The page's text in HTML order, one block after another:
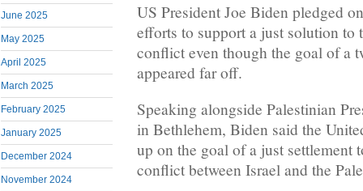
June 2025
May 2025
April 2025
March 2025
February 2025
January 2025
December 2024
November 2024
US President Joe Biden pledged
efforts to support a just solution to
conflict even though the goal of a
appeared far off.
Speaking alongside Palestinian
in Bethlehem, Biden said the
up on the goal of a just settlement
conflict between Israel and the